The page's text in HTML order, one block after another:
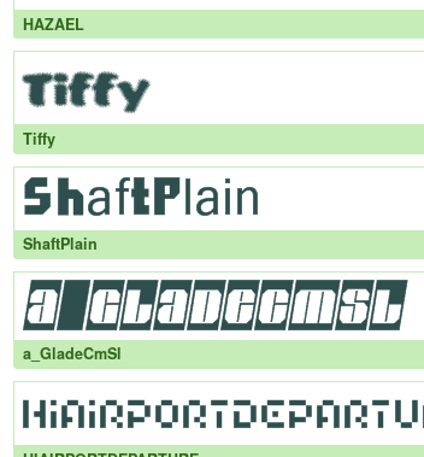
HAZAEL
Tiffy
ShaftPlain
a_GladeCmSl